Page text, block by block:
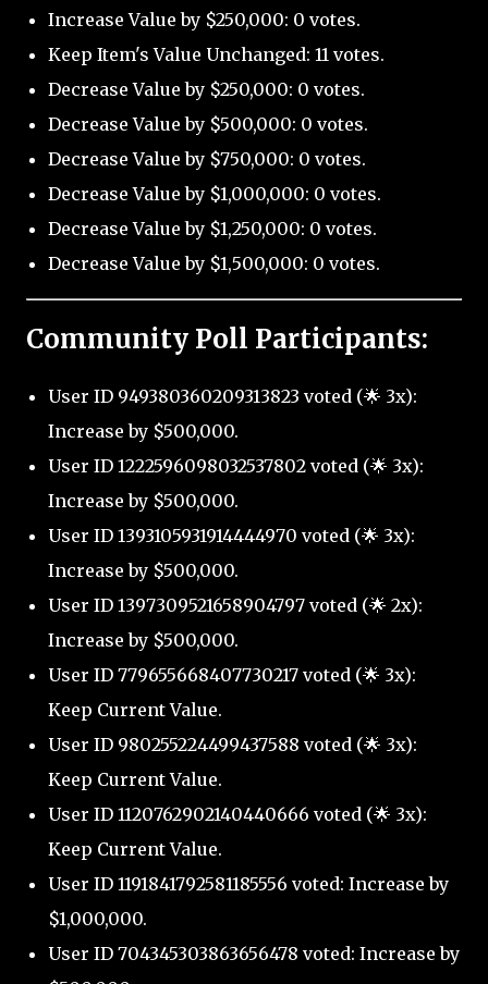
Increase Value by $250,000: 0 votes.
Keep Item's Value Unchanged: 11 votes.
Decrease Value by $250,000: 0 votes.
Decrease Value by $500,000: 0 votes.
Decrease Value by $750,000: 0 votes.
Decrease Value by $1,000,000: 0 votes.
Decrease Value by $1,250,000: 0 votes.
Decrease Value by $1,500,000: 0 votes.
Community Poll Participants:
User ID 949380360209313823 voted (🌟 3x):
Increase by $500,000.
User ID 1222596098032537802 voted (🌟 3x):
Increase by $500,000.
User ID 1393105931914444970 voted (🌟 3x):
Increase by $500,000.
User ID 1397309521658904797 voted (🌟 2x):
Increase by $500,000.
User ID 779655668407730217 voted (🌟 3x):
Keep Current Value.
User ID 980255224499437588 voted (🌟 3x):
Keep Current Value.
User ID 1120762902140440666 voted (🌟 3x):
Keep Current Value.
User ID 1191841792581185556 voted: Increase by
$1,000,000.
User ID 704345303863656478 voted: Increase by